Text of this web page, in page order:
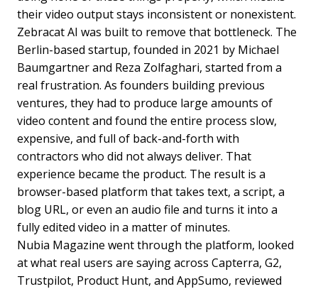
their video output stays inconsistent or nonexistent.
Zebracat AI was built to remove that bottleneck. The
Berlin-based startup, founded in 2021 by Michael
Baumgartner and Reza Zolfaghari, started from a
real frustration. As founders building previous
ventures, they had to produce large amounts of
video content and found the entire process slow,
expensive, and full of back-and-forth with
contractors who did not always deliver. That
experience became the product. The result is a
browser-based platform that takes text, a script, a
blog URL, or even an audio file and turns it into a
fully edited video in a matter of minutes.
Nubia Magazine went through the platform, looked
at what real users are saying across Capterra, G2,
Trustpilot, Product Hunt, and AppSumo, reviewed